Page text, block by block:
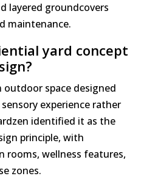
layered groundcovers
maintenance.
yard concept
outdoor space designed
experience rather
identified it as the
principle, with
rooms, wellness features,
zones.